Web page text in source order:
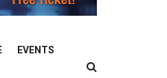
EVENTS